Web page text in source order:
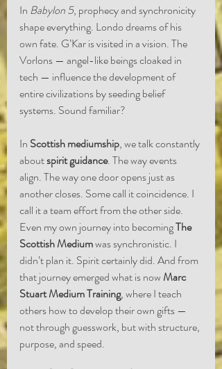
In Babylon 5, prophecy and synchronicity
shape everything. Londo dreams of his
own fate. G’Kar is visited in a vision. The
Vorlons — angel-like beings cloaked in
tech — influence the development of
entire civilizations by seeding belief
systems. Sound familiar?
In Scottish mediumship, we talk constantly
about spirit guidance. The way events
align. The way one door opens just as
another closes. Some call it coincidence. I
call it a team effort from the other side.
Even my own journey into becoming The
Scottish Medium was synchronistic. I
didn’t plan it. Spirit certainly did. And from
that journey emerged what is now Marc
Stuart Medium Training, where I teach
others how to develop their own gifts —
not through guesswork, but with structure,
purpose, and speed.